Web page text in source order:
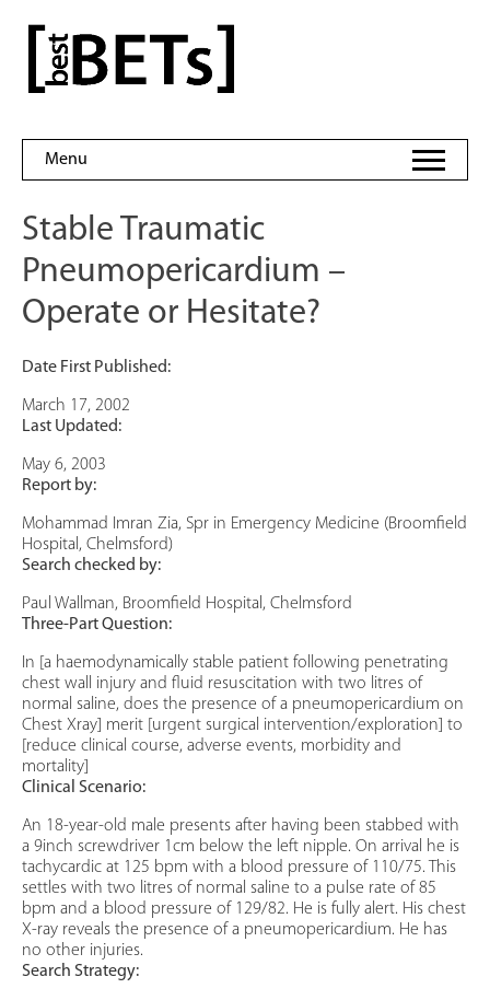
content
bestBETs
Menu
Stable Traumatic
Pneumopericardium –
Operate or Hesitate?
Date First Published:
March 17, 2002
Last Updated:
May 6, 2003
Report by:
Mohammad Imran Zia, Spr in Emergency Medicine (Broomfield
Hospital, Chelmsford)
Search checked by:
Paul Wallman, Broomfield Hospital, Chelmsford
Three-Part Question:
In [a haemodynamically stable patient following penetrating
chest wall injury and fluid resuscitation with two litres of
normal saline, does the presence of a pneumopericardium on
Chest Xray] merit [urgent surgical intervention/exploration] to
[reduce clinical course, adverse events, morbidity and
mortality]
Clinical Scenario:
An 18-year-old male presents after having been stabbed with
a 9inch screwdriver 1cm below the left nipple. On arrival he is
tachycardic at 125 bpm with a blood pressure of 110/75. This
settles with two litres of normal saline to a pulse rate of 85
bpm and a blood pressure of 129/82. He is fully alert. His chest
X-ray reveals the presence of a pneumopericardium. He has
no other injuries.
Search Strategy: